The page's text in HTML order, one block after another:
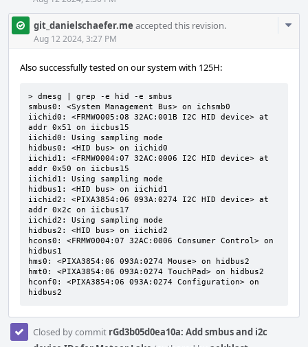
git_danielschaefer.me accepted this revision.
Aug 12 2024, 3:27 PM
Also successfully tested on our system with 125H:
> dmesg | grep -e hid -e smbus
smbus0: <System Management Bus> on ichsmb0
iichid0: <FRMW0005:08 32AC:001B I2C HID device> at
addr 0x51 on iicbus15
iichid0: Using sampling mode
hidbus0: <HID bus> on iichid0
iichid1: <FRMW0004:07 32AC:0006 I2C HID device> at
addr 0x50 on iicbus15
iichid1: Using sampling mode
hidbus1: <HID bus> on iichid1
iichid2: <PIXA3854:06 093A:0274 I2C HID device> at
addr 0x2c on iicbus17
iichid2: Using sampling mode
hidbus2: <HID bus> on iichid2
hcons0: <FRMW0004:07 32AC:0006 Consumer Control> on
hidbus1
hms0: <PIXA3854:06 093A:0274 Mouse> on hidbus2
hmt0: <PIXA3854:06 093A:0274 TouchPad> on hidbus2
hconf0: <PIXA3854:06 093A:0274 Configuration> on
hidbus2
Closed by commit rGd3b05d0ea10a: Add smbus and i2c